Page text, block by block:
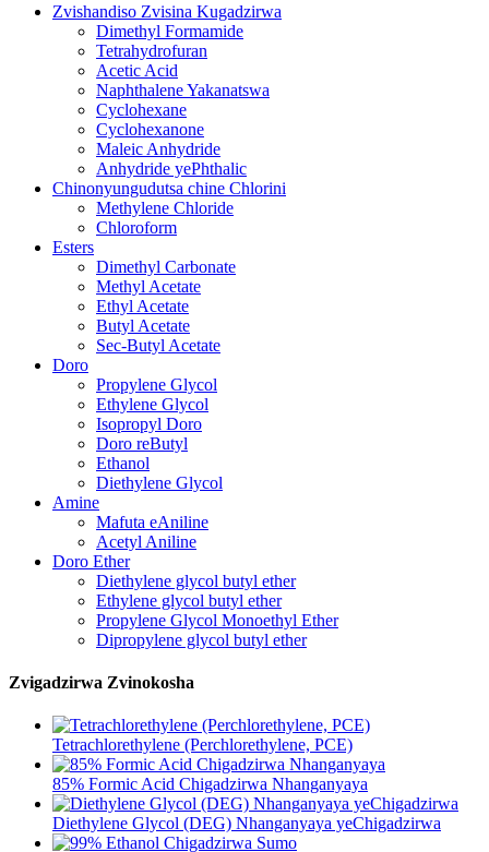
Zvishandiso Zvisina Kugadzirwa
Dimethyl Formamide
Tetrahydrofuran
Acetic Acid
Naphthalene Yakanatswa
Cyclohexane
Cyclohexanone
Maleic Anhydride
Anhydride yePhthalic
Chinonyungudutsa chine Chlorini
Methylene Chloride
Chloroform
Esters
Dimethyl Carbonate
Methyl Acetate
Ethyl Acetate
Butyl Acetate
Sec-Butyl Acetate
Doro
Propylene Glycol
Ethylene Glycol
Isopropyl Doro
Doro reButyl
Ethanol
Diethylene Glycol
Amine
Mafuta eAniline
Acetyl Aniline
Doro Ether
Diethylene glycol butyl ether
Ethylene glycol butyl ether
Propylene Glycol Monoethyl Ether
Dipropylene glycol butyl ether
Zvigadzirwa Zvinokosha
Tetrachlorethylene (Perchlorethylene, PCE)
85% Formic Acid Chigadzirwa Nhanganyaya
Diethylene Glycol (DEG) Nhanganyaya yeChigadzirwa